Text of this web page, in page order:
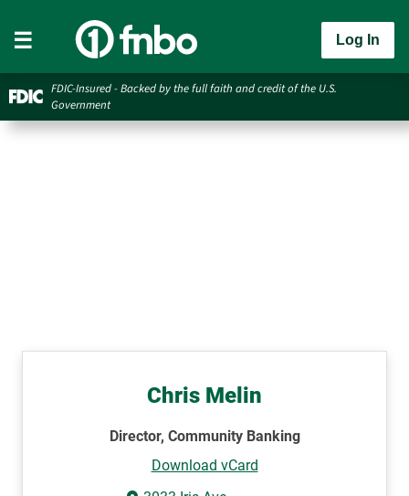
Log In
FDIC-Insured - Backed by the full faith and credit of the U.S.
Government
Chris Melin
Director, Community Banking
Download vCard